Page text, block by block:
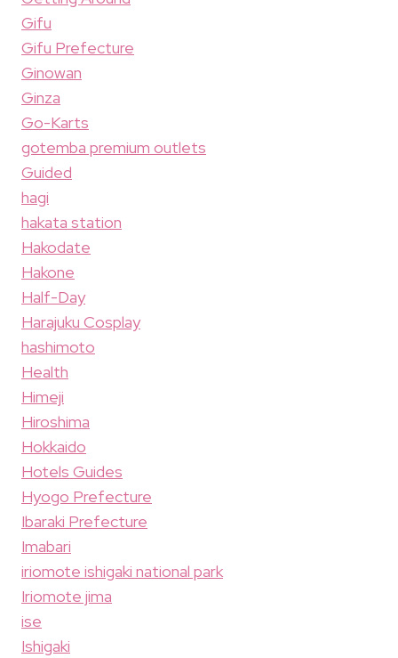
Gifu
Gifu Prefecture
Ginowan
Ginza
Go-Karts
gotemba premium outlets
Guided
hagi
hakata station
Hakodate
Hakone
Half-Day
Harajuku Cosplay
hashimoto
Health
Himeji
Hiroshima
Hokkaido
Hotels Guides
Hyogo Prefecture
Ibaraki Prefecture
Imabari
iriomote ishigaki national park
Iriomote jima
ise
Ishigaki